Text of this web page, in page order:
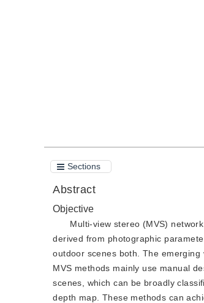
Sections
Abstract
Objective
Multi-view stereo (MVS)
derived from photographic
outdoor scenes both. The
MVS methods mainly use manual
scenes, which can be broadly
depth map. These methods can